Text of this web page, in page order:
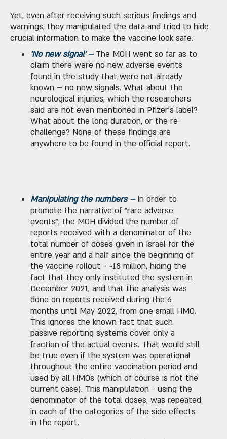
Yet, even after receiving such serious findings and
warnings, they manipulated the data and tried to hide
crucial information to make the vaccine look safe.
'No new signal' – The MOH went so far as to
claim there were no new adverse events
found in the study that were not already
known – no new signals. What about the
neurological injuries, which the researchers
said are not even mentioned in Pfizer's label?
What about the long duration, or the re-
challenge? None of these findings are
anywhere to be found in the official report.
Manipulating the numbers –In order to
promote the narrative of "rare adverse
events", the MOH divided the number of
reports received with a denominator of the
total number of doses given in Israel for the
entire year and a half since the beginning of
the vaccine rollout - ~18 million, hiding the
fact that they only instituted the system in
December 2021, and that the analysis was
done on reports received during the 6
months until May 2022, from one small HMO.
This ignores the known fact that such
passive reporting systems cover only a
fraction of the actual events. That would still
be true even if the system was operational
throughout the entire vaccination period and
used by all HMOs (which of course is not the
current case). This manipulation - using the
denominator of the total doses, was repeated
in each of the categories of the side effects
in the report.